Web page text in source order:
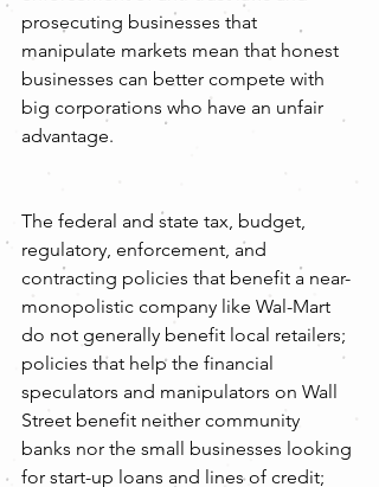
prosecuting businesses that
manipulate markets mean that honest
businesses can better compete with
big corporations who have an unfair
advantage.
The federal and state tax, budget,
regulatory, enforcement, and
contracting policies that benefit a near-
monopolistic company like Wal-Mart
do not generally benefit local retailers;
policies that help the financial
speculators and manipulators on Wall
Street benefit neither community
banks nor the small businesses looking
for start-up loans and lines of credit;